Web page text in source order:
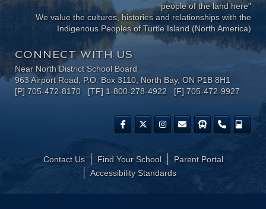
people of the land here"
We value the cultures, histories and relationships with the
Indigenous Peoples of Turtle Island (North America)
CONNECT WITH US
Near North District School Board
963 Airport Road, P.O. Box 3110, North Bay, ON P1B 8H1
[P] 705-472-8170 [TF] 1-800-278-4922 [F] 705-472-9927
Contact Us Find Your School
Parent Portal
​Accessibility Standards